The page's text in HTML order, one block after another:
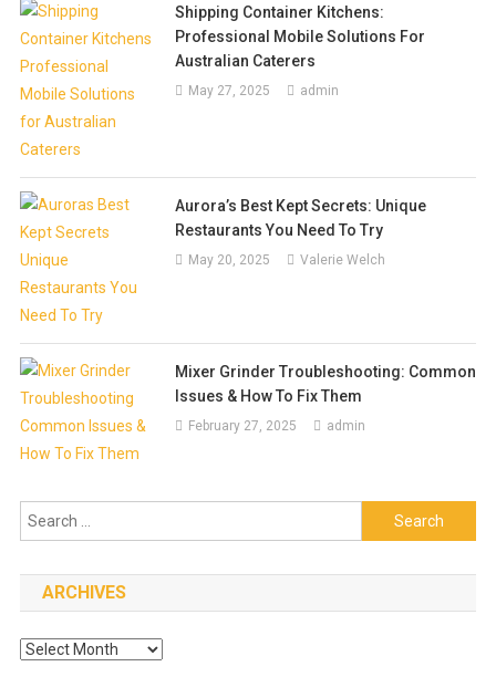
Shipping Container Kitchens:
Professional Mobile Solutions For
Australian Caterers
May 27, 2025 admin
Aurora’s Best Kept Secrets: Unique
Restaurants You Need To Try
May 20, 2025 Valerie Welch
Mixer Grinder Troubleshooting: Common
Issues & How To Fix Them
February 27, 2025 admin
Search
for:
ARCHIVES
Archives